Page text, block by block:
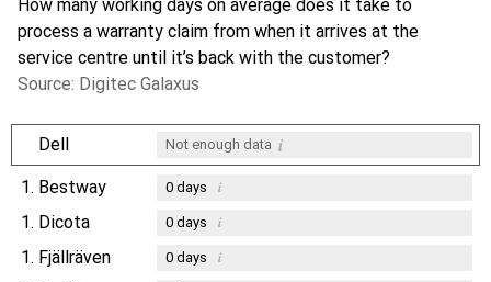
How many working days on average does it take to
process a warranty claim from when it arrives at the
service centre until it’s back with the customer?
Source: Digitec Galaxus
Dell Not enough data i
1. Bestway 0days i
1. Dicota 0days i
1. Fjällräven 0days i